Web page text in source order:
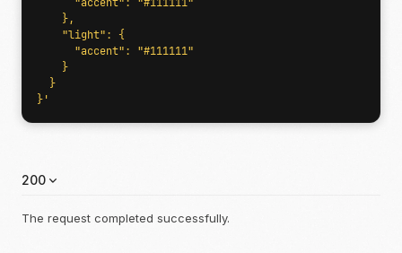
}'
200
The request completed successfully.